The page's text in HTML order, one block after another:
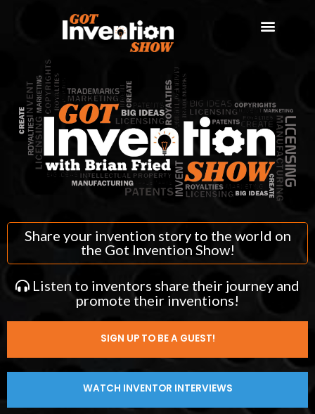
Share your invention story to the world on
the Got Invention Show!
Listen to inventors share their journey and
promote their inventions!
WATCH INVENTOR INTERVIEWS
SIGN UP TO BE A GUEST!